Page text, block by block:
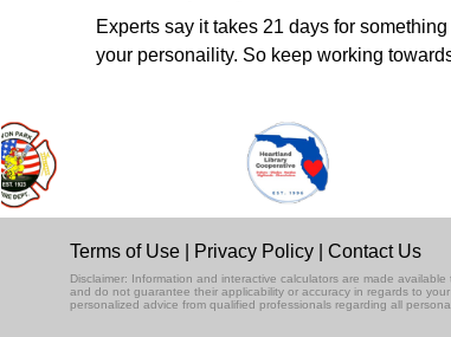
Experts say it takes 21 days for
your personaility. So keep working
Terms of Use Privacy Policy Contact Us
Disclaimer: Information and interactive calculators are made
and do not guarantee their applicability or accuracy in regards to
personalized advice from qualified professionals regarding all